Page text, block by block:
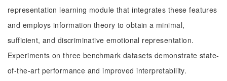
representation learning module that integrates these features
and employs information theory to obtain a minimal,
sufficient, and discriminative emotional representation.
Experiments on three benchmark datasets demonstrate state-
of-the-art performance and improved interpretability.